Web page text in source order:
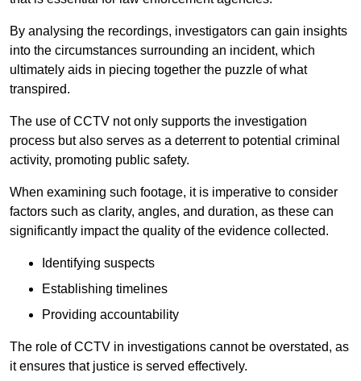
By analysing the recordings, investigators can gain insights
into the circumstances surrounding an incident, which
ultimately aids in piecing together the puzzle of what
transpired.
The use of CCTV not only supports the investigation
process but also serves as a deterrent to potential criminal
activity, promoting public safety.
When examining such footage, it is imperative to consider
factors such as clarity, angles, and duration, as these can
significantly impact the quality of the evidence collected.
Identifying suspects
Establishing timelines
Providing accountability
The role of CCTV in investigations cannot be overstated, as
it ensures that justice is served effectively.